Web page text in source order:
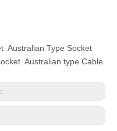
Australian Type Socket
Australian type Cable